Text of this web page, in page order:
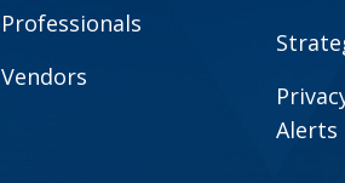
Professionals
Vendors
Alerts